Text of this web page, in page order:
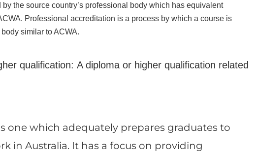
the source country’s professional body which has equivalent
Professional accreditation is a process by which a course is
similar to ACWA.
qualification: A diploma or higher qualification related
one which adequately prepares graduates to
in Australia. It has a focus on providing